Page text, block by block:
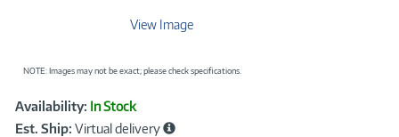
View Image
NOTE: Images may not be exact; please check specifications.
Product
Information
Availability: In Stock
Est. Ship: Virtual delivery